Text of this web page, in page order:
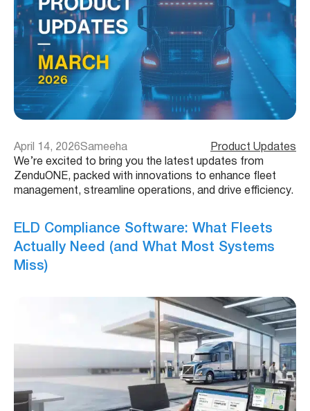
April 14, 2026Sameeha
Product Updates
We’re excited to bring you the latest updates from
ZenduONE, packed with innovations to enhance fleet
management, streamline operations, and drive efficiency.
ELD Compliance Software: What Fleets
Actually Need (and What Most Systems
Miss)